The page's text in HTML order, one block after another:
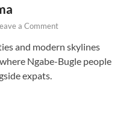
a Comment
and modern skylines
Ngabe-Bugle people
expats.